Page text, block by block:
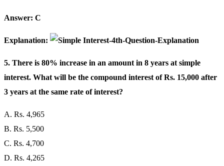
Answer: C
Explanation:
5. There is 80% increase in an amount in 8 years at simple
interest. What will be the compound interest of Rs. 15,000 after
3 years at the same rate of interest?
A. Rs. 4,965
B. Rs. 5,500
C. Rs. 4,700
D. Rs. 4,265